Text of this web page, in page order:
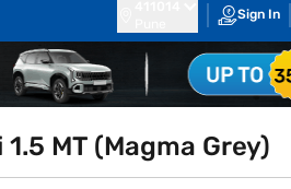
Sign In
MT (Magma Grey)